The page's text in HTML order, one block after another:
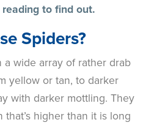
reading to find out.
Spiders?
wide array of rather drab
yellow or tan, to darker
with darker mottling. They
higher than it is long